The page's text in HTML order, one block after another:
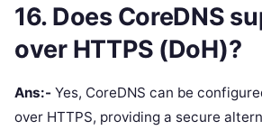
16. Does CoreDNS
over HTTPS (DoH)?
Ans:- Yes, CoreDNS can be
over HTTPS, providing a secure